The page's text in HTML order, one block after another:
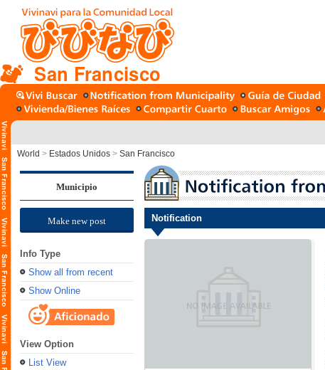
San Francisco
World > Estados Unidos > San Francisco
Municipio
Make new post
Info Type
Show all from recent
Show Online
View Option
List View
Notification